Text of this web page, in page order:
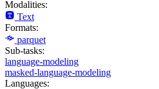
Modalities:
Text
Formats:
parquet
Sub-tasks:
language-modeling
masked-language-modeling
Languages: